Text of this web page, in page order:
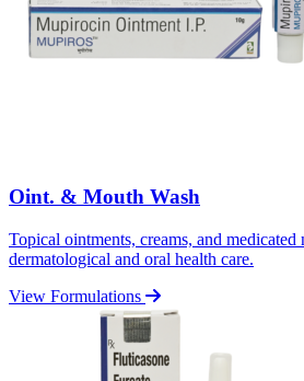
Oint. & Mouth Wash
Topical ointments, creams, and
dermatological and oral health care.
View Formulations